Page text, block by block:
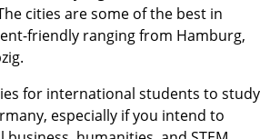
cities are some of the best in
friendly ranging from Hamburg,
for international students to study
especially if you intend to